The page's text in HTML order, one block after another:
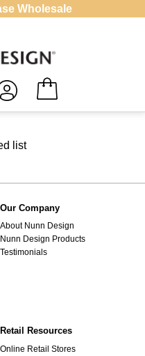
Wholesale
list
Our Company
About Nunn Design
Nunn Design Products
Testimonials
Retail Resources
Online Retail Stores